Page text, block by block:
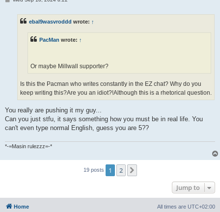
ebal9wasvroddd wrote: ↑
PacMan wrote: ↑
Or maybe Millwall supporter?
Is this the Pacman who writes constantly in the EZ chat? Why do you
keep writing this?Are you an idiot?!Although this is a rhetorical question.
You really are pushing it my guy...
Can you just stfu, it says something how you must be in real life. You
can't even type normal English, guess you are 5??
*-=Masin rulezzz=-*
19 posts 1 2
Jump to
Home All times are UTC+02:00